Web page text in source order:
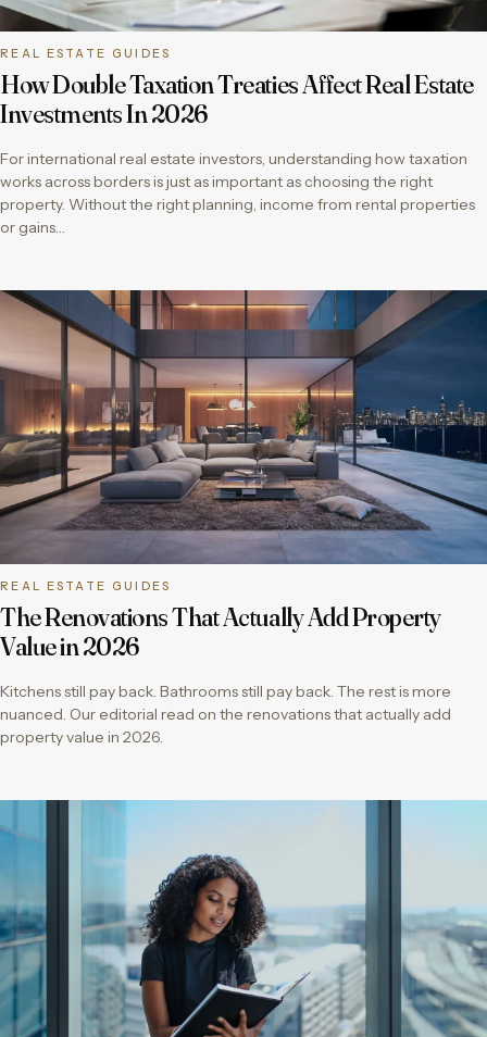
REAL ESTATE GUIDES
How Double Taxation Treaties Affect Real Estate
Investments In 2026
For international real estate investors, understanding how taxation
works across borders is just as important as choosing the right
property. Without the right planning, income from rental properties
or gains…
REAL ESTATE GUIDES
The Renovations That Actually Add Property
Value in 2026
Kitchens still pay back. Bathrooms still pay back. The rest is more
nuanced. Our editorial read on the renovations that actually add
property value in 2026.